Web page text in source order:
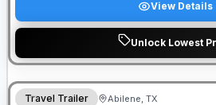
View Details
Unlock Lowest
Travel Trailer Abilene, TX